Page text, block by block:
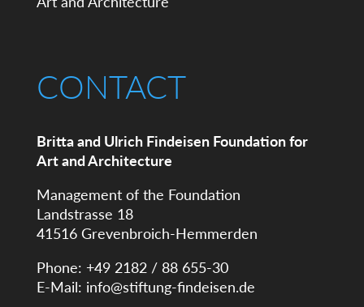
CONTACT
Britta and Ulrich Findeisen Foundation for
Art and Architecture
Management of the Foundation
Landstrasse 18
41516 Grevenbroich-Hemmerden
Phone: +49 2182 / 88 655-30
E-Mail: info@stiftung-findeisen.de